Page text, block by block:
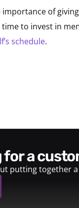
of
to invest in
schedule.
for a
putting together